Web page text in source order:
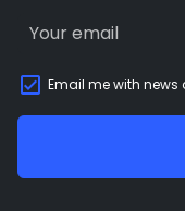
Email me with news